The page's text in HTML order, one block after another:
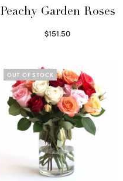
Peachy Garden Roses
$151.50
OUT OF STOCK